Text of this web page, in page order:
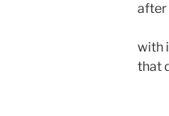
after
with
that